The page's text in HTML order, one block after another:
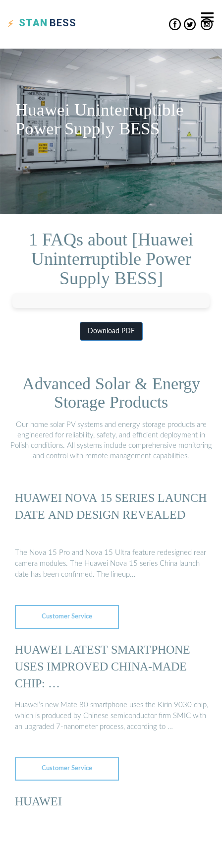
STAN BESS
Huawei Uninterruptible
Power Supply BESS
1 FAQs about [Huawei
Uninterruptible Power
Supply BESS]
Download PDF
Advanced Solar & Energy
Storage Products
Our home solar PV systems and energy storage products are
engineered for reliability, safety, and efficient deployment in
Polish conditions. All systems include comprehensive monitoring
and control with remote management capabilities.
HUAWEI NOVA 15 SERIES LAUNCH
DATE AND DESIGN REVEALED
The Nova 15 Pro and Nova 15 Ultra feature redesigned rear
camera modules. The Huawei Nova 15 series China launch
date has been confirmed. The lineup...
Customer Service
HUAWEI LATEST SMARTPHONE
USES IMPROVED CHINA-MADE
CHIP: …
Huawei’s new Mate 80 smartphone uses the Kirin 9030 chip,
which is produced by Chinese semiconductor firm SMIC with
an upgraded 7-nanometer process, according to …
Customer Service
HUAWEI